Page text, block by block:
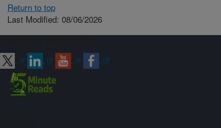
Return to top
Last Modified: 08/06/2026